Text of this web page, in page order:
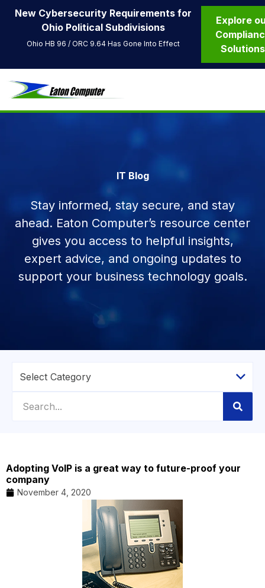
New Cybersecurity Requirements for
Ohio Political Subdivisions
Ohio HB 96 / ORC 9.64 Has Gone Into Effect
Explore
Solutions
IT Blog
Stay informed, stay secure, and stay
ahead. Eaton Computer’s resource center
gives you access to helpful insights,
expert advice, and ongoing updates to
support your business technology goals.
Adopting VoIP is a great way to future-proof your
company
November 4, 2020